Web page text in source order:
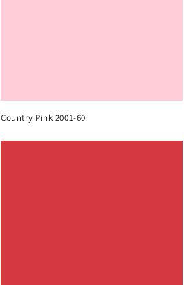
Country Pink 2001-60